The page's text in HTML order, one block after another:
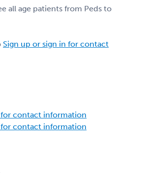
all age patients from Peds to
Sign up or sign in for contact
for contact information
for contact information